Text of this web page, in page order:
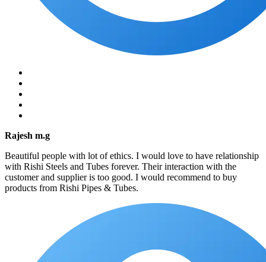
Rajesh m.g
Beautiful people with lot of ethics. I would love to have relationship
with Rishi Steels and Tubes forever. Their interaction with the
customer and supplier is too good. I would recommend to buy
products from Rishi Pipes & Tubes.